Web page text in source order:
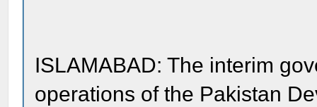
ISLAMABAD: The interim
operations of the Pakistan